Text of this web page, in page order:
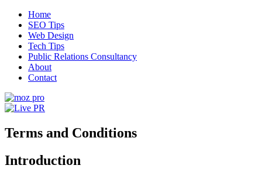
Skip
content
Home
SEO Tips
Web Design
Tech Tips
Public Relations Consultancy
About
Contact
Live PR
SEO, Web Design and Tech Tips
Terms and Conditions
Introduction